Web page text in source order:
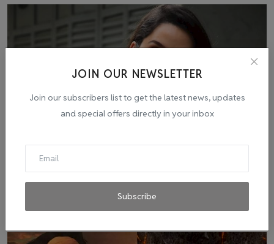
JOIN OUR NEWSLETTER
Join our subscribers list to get the latest news, updates
and special offers directly in your inbox
Subscribe